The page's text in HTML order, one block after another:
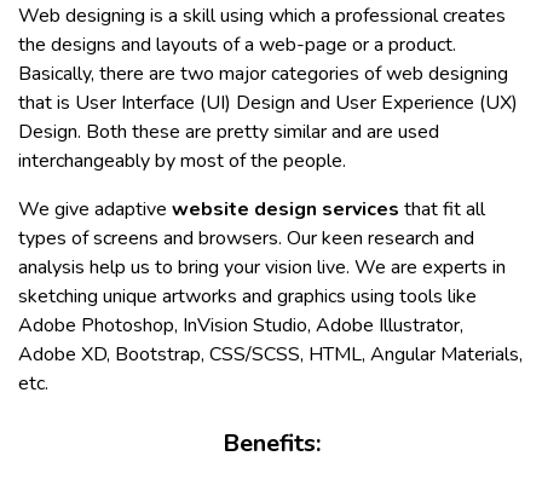
Web designing is a skill using which a professional creates
the designs and layouts of a web-page or a product.
Basically, there are two major categories of web designing
that is User Interface (UI) Design and User Experience (UX)
Design. Both these are pretty similar and are used
interchangeably by most of the people.
We give adaptive website design services that fit all
types of screens and browsers. Our keen research and
analysis help us to bring your vision live. We are experts in
sketching unique artworks and graphics using tools like
Adobe Photoshop, InVision Studio, Adobe Illustrator,
Adobe XD, Bootstrap, CSS/SCSS, HTML, Angular Materials,
etc.
Benefits: